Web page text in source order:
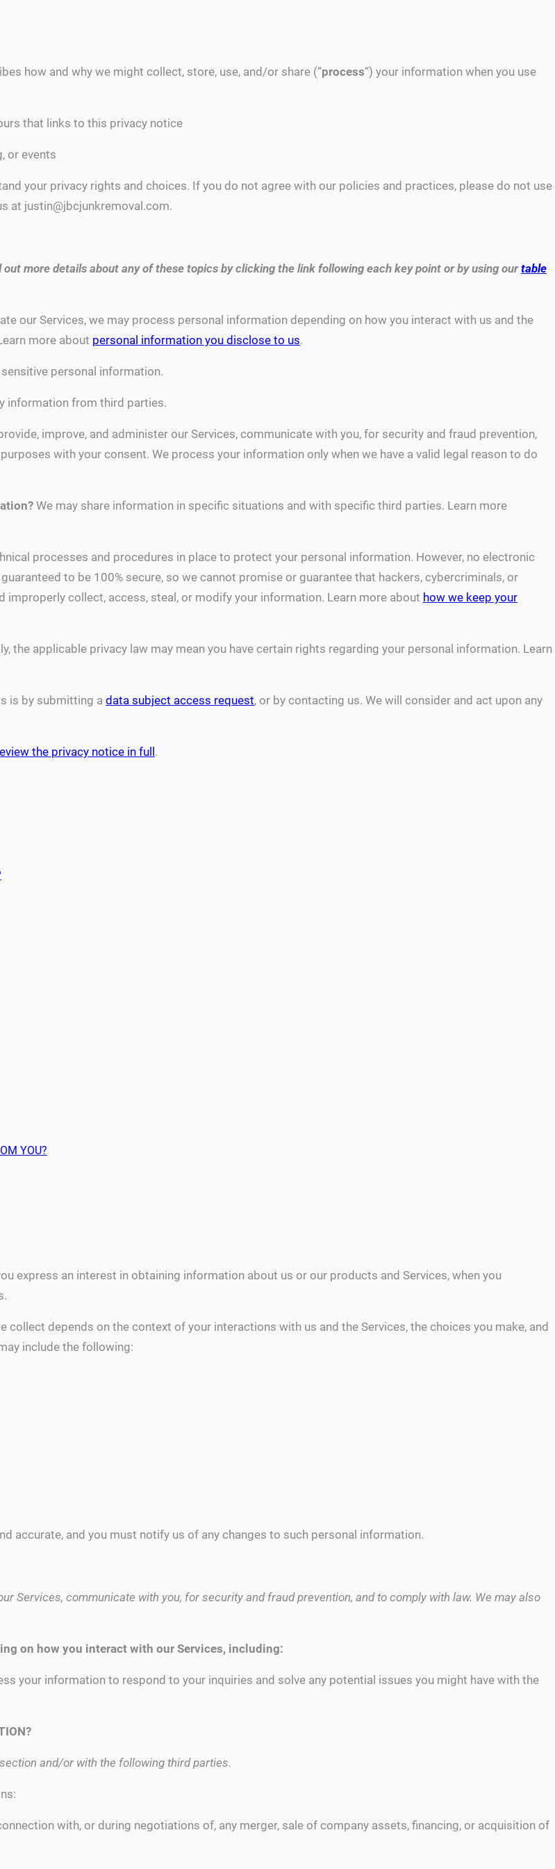
how and why we might collect, store, use, and/or share (“process“) your information when you use
that links to this privacy notice
or events
your privacy rights and choices. If you do not agree with our policies and practices, please do not use
at justin@jbcjunkremoval.com.
more details about any of these topics by clicking the link following each key point or by using ourtable
our Services, we may process personal information depending on how you interact with us and the
more about personal information you disclose to us.
personal information.
information from third parties.
improve, and administer our Services, communicate with you, for security and fraud prevention,
with your consent. We process your information only when we have a valid legal reason to do
We may share information in specific situations and with specific third parties. Learn more
processes and procedures in place to protect your personal information. However, no electronic
to be 100% secure, so we cannot promise or guarantee that hackers, cybercriminals, or
collect, access, steal, or modify your information. Learn more about how we keep your
the applicable privacy law may mean you have certain rights regarding your personal information. Learn
is by submitting a data subject access request, or by contacting us. We will consider and act upon any
the privacy notice in full .
YOU?
express an interest in obtaining information about us or our products and Services, when you
collect depends on the context of your interactions with us and the Services, the choices you make, and
include the following:
accurate, and you must notify us of any changes to such personal information.
Services, communicate with you, for security and fraud prevention, and to comply with law. We may also
on how you interact with our Services, including:
your information to respond to your inquiries and solve any potential issues you might have with the
and/or with the following third parties.
with, or during negotiations of, any merger, sale of company assets, financing, or acquisition of